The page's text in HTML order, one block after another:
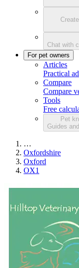
Chat with
For pet owners
Articles
Practical
Compare
Compare
Tools
Free
Pet
Guides
…
Oxfordshire
Oxford
OX1